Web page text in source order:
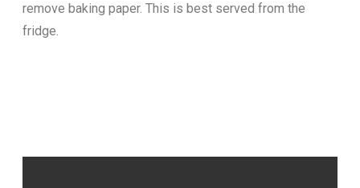
remove baking paper. This is best served from the
fridge.